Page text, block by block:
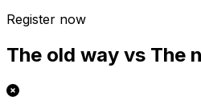
Register now
The old way vs The